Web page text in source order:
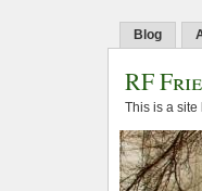
Blog
RF
This is a